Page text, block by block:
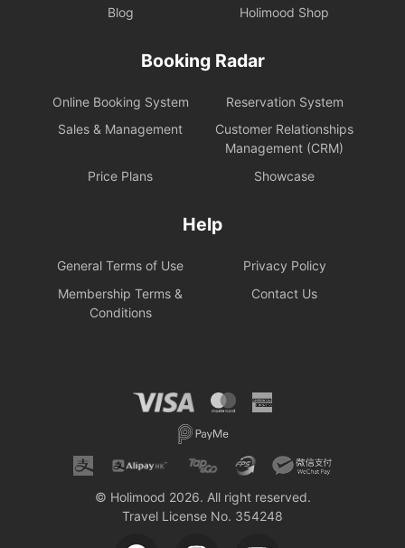
Blog
Holimood Shop
Booking Radar
Online Booking System
Reservation System
Sales & Management
Customer Relationships
Management (CRM)
Price Plans
Showcase
Help
General Terms of Use
Privacy Policy
Membership Terms &
Conditions
Contact Us
© Holimood 2026. All right reserved.
Travel License No. 354248